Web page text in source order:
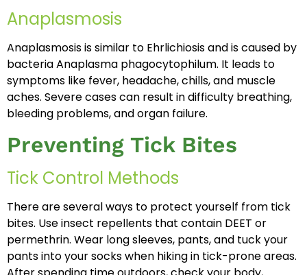
Anaplasmosis
Anaplasmosis is similar to Ehrlichiosis and is caused by
bacteria Anaplasma phagocytophilum. It leads to
symptoms like fever, headache, chills, and muscle
aches. Severe cases can result in difficulty breathing,
bleeding problems, and organ failure.
Preventing Tick Bites
Tick Control Methods
There are several ways to protect yourself from tick
bites. Use insect repellents that contain DEET or
permethrin. Wear long sleeves, pants, and tuck your
pants into your socks when hiking in tick-prone areas.